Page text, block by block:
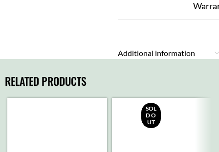
Additional information
RELATED PRODUCTS
SOL
D O
UT